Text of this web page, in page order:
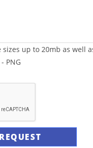
up to 20mb as well
PNG